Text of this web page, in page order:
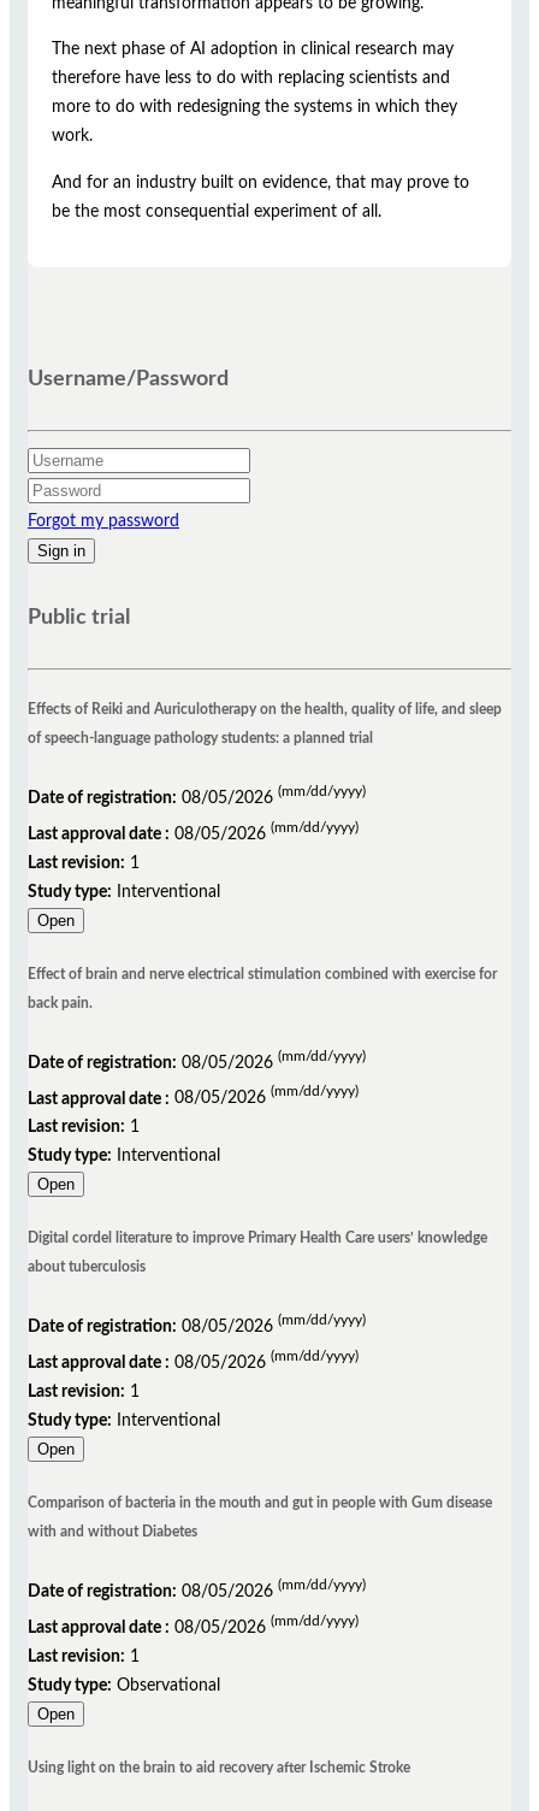
The next phase of AI adoption in clinical research may
therefore have less to do with replacing scientists and
more to do with redesigning the systems in which they
work.
And for an industry built on evidence, that may prove to
be the most consequential experiment of all.
Username/Password
Forgot my password
Public trial
Effects of Reiki and Auriculotherapy on the health, quality of life, and sleep
of speech-language pathology students: a planned trial
Date of registration: 08/05/2026 (mm/dd/yyyy)
Last approval date : 08/05/2026 (mm/dd/yyyy)
Last revision: 1
Study type:
Interventional
Open
Effect of brain and nerve electrical stimulation combined with exercise for
back pain.
Date of registration: 08/05/2026 (mm/dd/yyyy)
Last approval date : 08/05/2026 (mm/dd/yyyy)
Last revision: 1
Study type:
Interventional
Open
Digital cordel literature to improve Primary Health Care users’ knowledge
about tuberculosis
Date of registration: 08/05/2026 (mm/dd/yyyy)
Last approval date : 08/05/2026 (mm/dd/yyyy)
Last revision: 1
Study type:
Interventional
Open
Comparison of bacteria in the mouth and gut in people with Gum disease
with and without Diabetes
Date of registration: 08/05/2026 (mm/dd/yyyy)
Last approval date : 08/05/2026 (mm/dd/yyyy)
Last revision: 1
Study type: Observational
Open
Using light on the brain to aid recovery after Ischemic Stroke